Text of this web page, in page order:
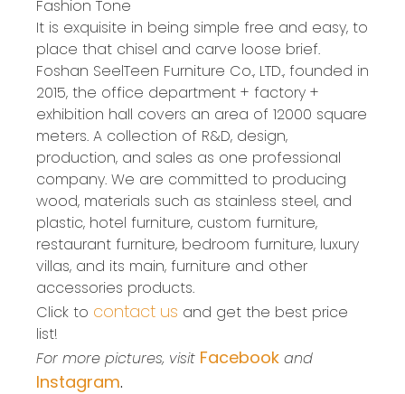
Fashion Tone
It is exquisite in being simple free and easy, to
place that chisel and carve loose brief.
Foshan SeelTeen Furniture Co., LTD., founded in
2015, the office department + factory +
exhibition hall covers an area of 12000 square
meters. A collection of R&D, design,
production, and sales as one professional
company. We are committed to producing
wood, materials such as stainless steel, and
plastic, hotel furniture, custom furniture,
restaurant furniture, bedroom furniture, luxury
villas, and its main, furniture and other
accessories products.
Click to contact us and get the best price
list!
For more pictures, visit Facebook and
Instagram.